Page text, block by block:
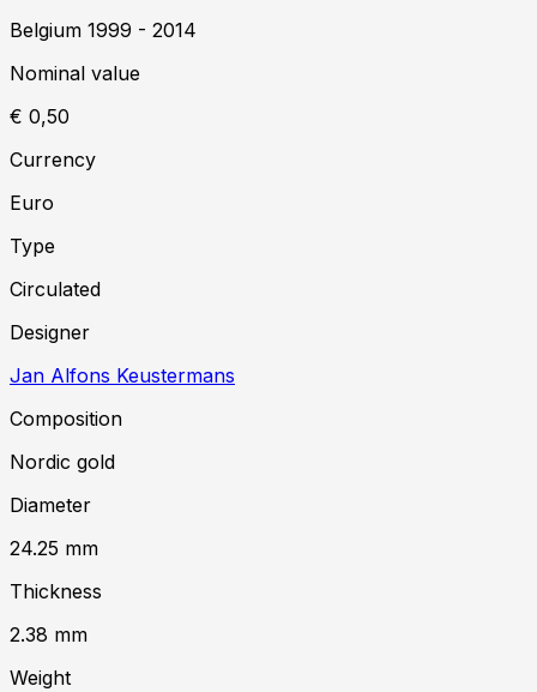
Belgium 1999 - 2014
Nominal value
€ 0,50
Currency
Euro
Type
Circulated
Designer
Jan Alfons Keustermans
Composition
Nordic gold
Diameter
24.25 mm
Thickness
2.38 mm
Weight